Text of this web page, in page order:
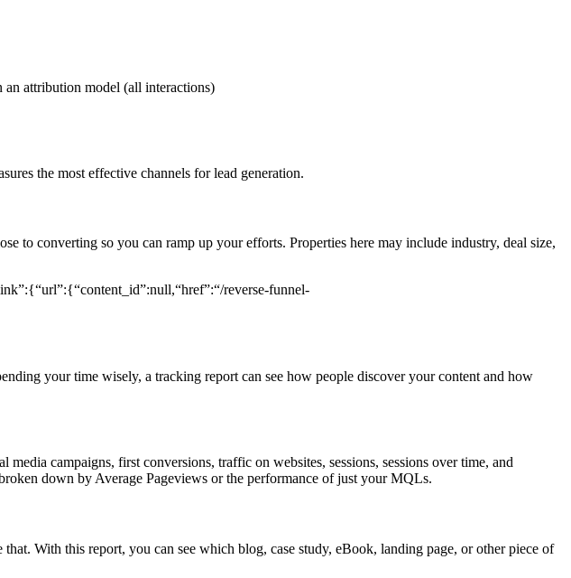
attribution model (all interactions)
the most effective channels for lead generation.
to converting so you can ramp up your efforts. Properties here may include industry, deal size,
reverse-funnel-
your time wisely, a tracking report can see how people discover your content and how
campaigns, first conversions, traffic on websites, sessions, sessions over time, and
down by Average Pageviews or the performance of just your MQLs.
With this report, you can see which blog, case study, eBook, landing page, or other piece of